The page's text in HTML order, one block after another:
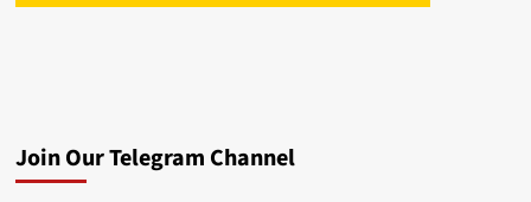
Join Our Telegram Channel